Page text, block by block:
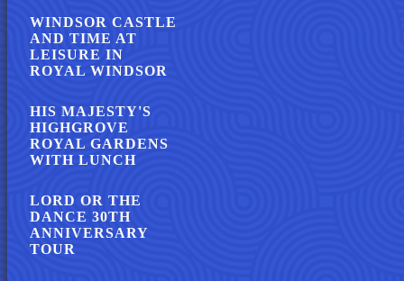
WINDSOR CASTLE
AND TIME AT
LEISURE IN
ROYAL WINDSOR
HIS MAJESTY'S
HIGHGROVE
ROYAL GARDENS
WITH LUNCH
LORD OR THE
DANCE 30TH
ANNIVERSARY
TOUR